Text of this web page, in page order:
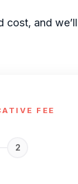
and
FEE
2